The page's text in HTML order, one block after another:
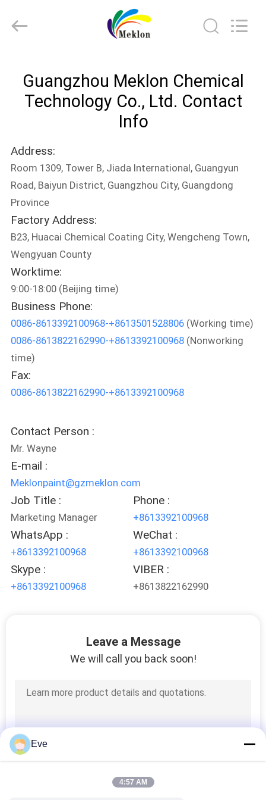
PRODUCTS
ABOUT
US
FACTORY
TOUR
QUALITY
CONTROL
CONTACT
US
REQUEST
A QUOTE
SITEMAP
PRIVACY
POLICY
Technology
Guangzhou Meklon Chemical
Technology Co., Ltd. Contact
Info
Address:
Room 1309, Tower B, Jiada International, Guangyun
Road, Baiyun District, Guangzhou City, Guangdong
Province
Factory Address:
B23, Huacai Chemical Coating City, Wengcheng Town,
Wengyuan County
Worktime:
9:00-18:00 (Beijing time)
Business Phone:
0086-8613392100968-+8613501528806(Working time)
0086-8613822162990-+8613392100968(Nonworking
time)
Fax:
0086-8613822162990-+8613392100968
Contact Person :
Mr. Wayne
E-mail :
Meklonpaint@gzmeklon.com
Job Title :
Marketing Manager
Phone :
+8613392100968
WhatsApp :
+8613392100968
WeChat :
+8613392100968
Skype :
+8613392100968
VIBER :
+8613822162990
Leave a Message
We will call you back soon!
Eve
4:57 AM